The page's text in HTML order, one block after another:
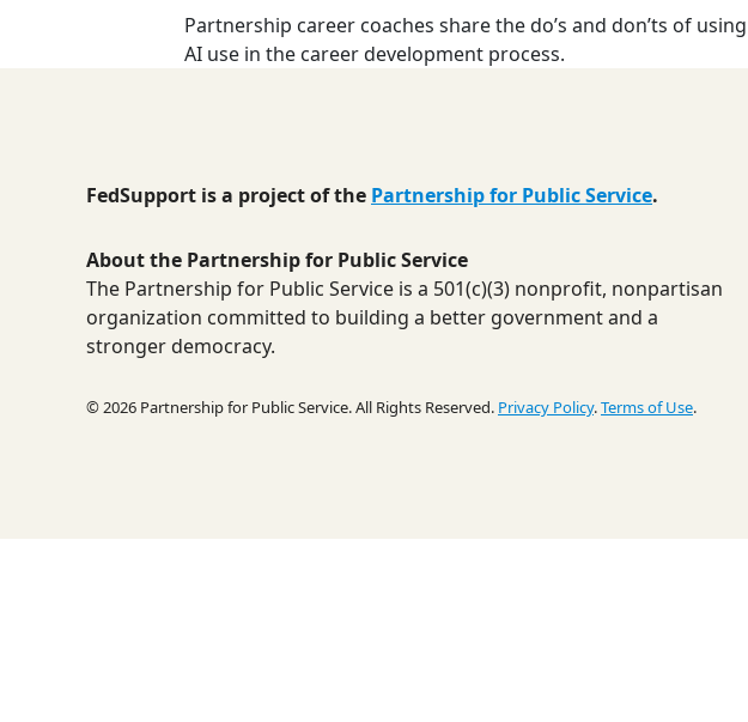
Partnership career coaches share the do’s and don’ts of
AI use in the career development process.
FedSupport is a project of the Partnership for Public Service.
About the Partnership for Public Service
The Partnership for Public Service is a 501(c)(3) nonprofit, nonpartisan
organization committed to building a better government and a
stronger democracy.
© 2026 Partnership for Public Service. All Rights Reserved. Privacy Policy.Terms of Use.